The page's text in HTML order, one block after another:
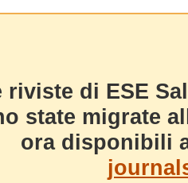
riviste di ESE
state migrate
ora disponibili